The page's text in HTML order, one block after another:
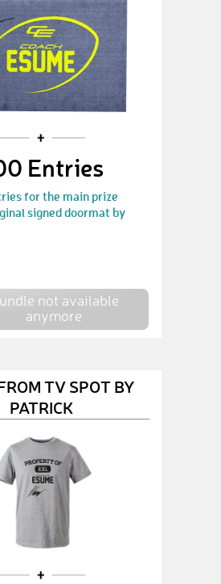
Entries
for the main prize
signed doormat by
not available
anymore
TV SPOT BY
PATRICK